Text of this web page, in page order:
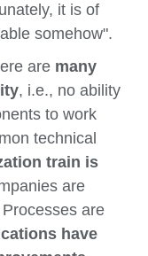
it is of
somehow".
are many
, i.e., no ability
to work
technical
train is
are
are
have